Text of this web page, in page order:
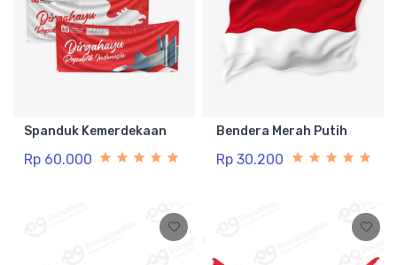
Spanduk Kemerdekaan
Rp 60.000
Bendera Merah Putih
Rp 30.200